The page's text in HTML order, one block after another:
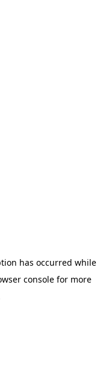
has occurred while
console for more